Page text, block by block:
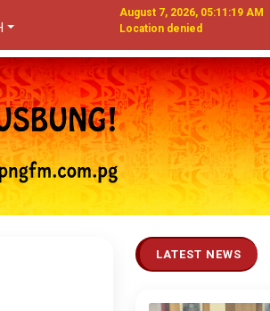
August 7, 2026, 05:11:21 AM
Location denied
LATEST NEWS